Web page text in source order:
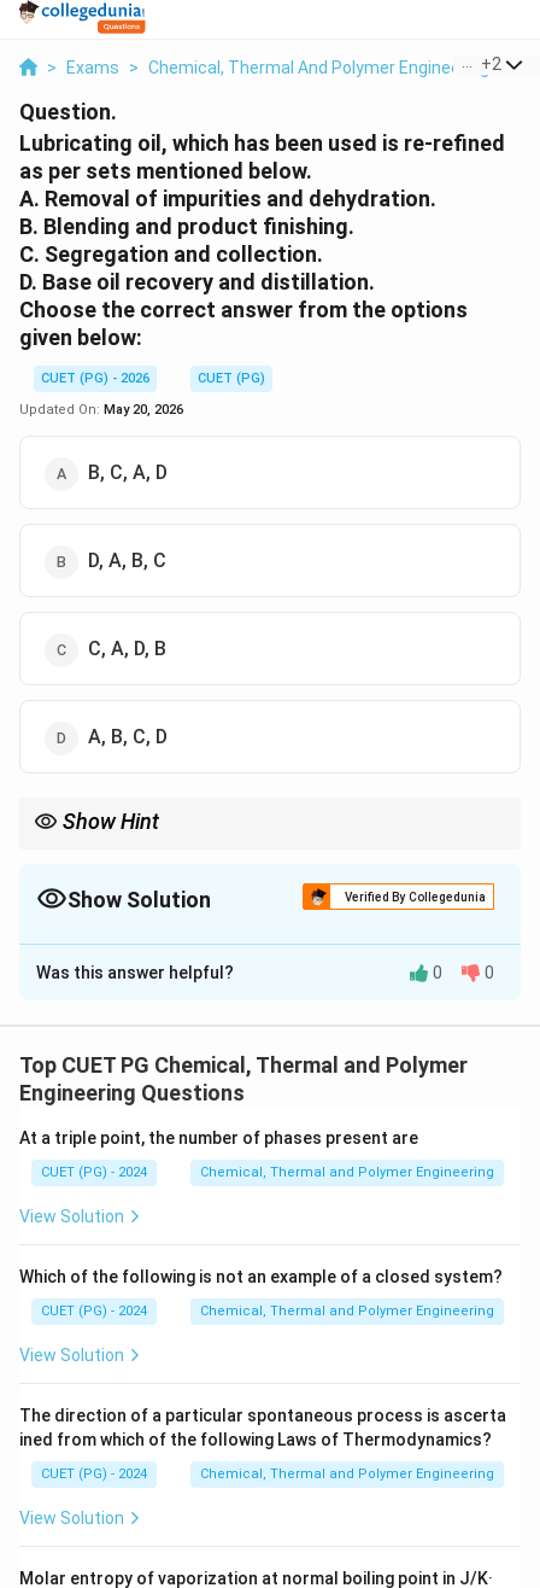
> Exams > Chemical, Thermal And Polymer Engineering >
+2
Question.
Lubricating oil, which has been used is re-refined
as per sets mentioned below.
A. Removal of impurities and dehydration.
B. Blending and product finishing.
C. Segregation and collection.
D. Base oil recovery and distillation.
Choose the correct answer from the options
given below:
CUET (PG) - 2026
CUET (PG)
Updated On: May 20, 2026
B, C, A, D
D, A, B, C
C, A, D, B
A, B, C, D
Show Hint
product output" (Finishing/Blending) as the last step.
Show Solution Verified By Collegedunia
The Correct Option isC
Solution and Explanation
oil into new base oil by removing impurities, water, and
additives. It follows a logical industrial workflow from
Step 1:Evaluate the sequence.
the collection of used oil and separating it from other
wastes.
•A (Removal of impurities and dehydration):The
collected oil is filtered and heated to remove physical
•D (Base oil recovery and distillation):The oil is
distilled (often under vacuum) to separate the heavy
base oil from light ends and contaminants.
•B (Blending and product finishing):
modern performance standards.
Was this answer helpful? 0 0
Top CUET PG Chemical, Thermal and Polymer
Engineering Questions
At a triple point, the number of phases present are
CUET (PG) - 2024 Chemical, Thermal and Polymer Engineering
View Solution
Which of the following is not an example of a closed system?
CUET (PG) - 2024 Chemical, Thermal and Polymer Engineering
View Solution
The direction of a particular spontaneous process is ascerta
ined from which of the following Laws of Thermodynamics?
CUET (PG) - 2024 Chemical, Thermal and Polymer Engineering
View Solution
Molar entropy of vaporization at normal boiling point in J/K·